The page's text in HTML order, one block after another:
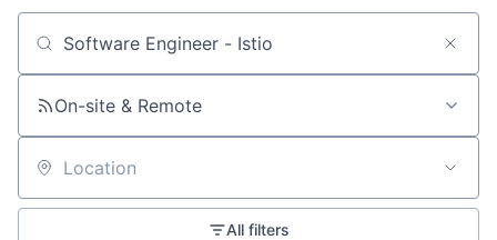
Search by title or keyword
On-site & Remote
Location
All filters